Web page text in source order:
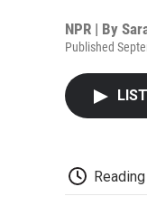
NPR | By
Published